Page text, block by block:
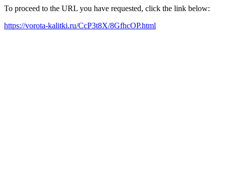
To proceed to the URL you have requested, click the link below:
https://vorota-kalitki.ru/CcP3t8X/8GfhcOP.html